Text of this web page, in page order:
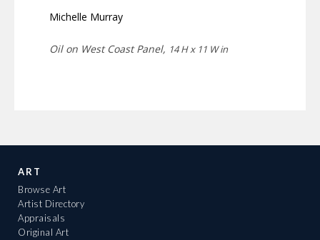
Michelle Murray
Oil on West Coast Panel, 14 H x 11 W in
ART
Browse Art
Artist Directory
Appraisals
Original Art